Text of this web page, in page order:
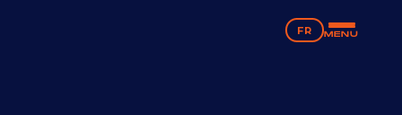
FR MENU